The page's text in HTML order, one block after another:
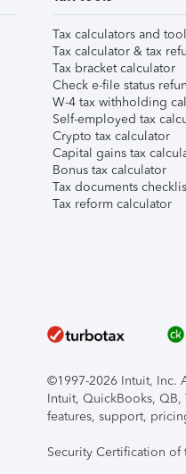
Tax calculators and
Tax calculator & tax
Tax bracket calculator
Check e-file status
W-4 tax withholding
Self-employed tax
Crypto tax calculator
Capital gains tax
Bonus tax calculator
Tax documents
Tax reform calculator
©1997-2026 Intuit, Inc.
Intuit, QuickBooks, QB,
features, support,
Security Certification of